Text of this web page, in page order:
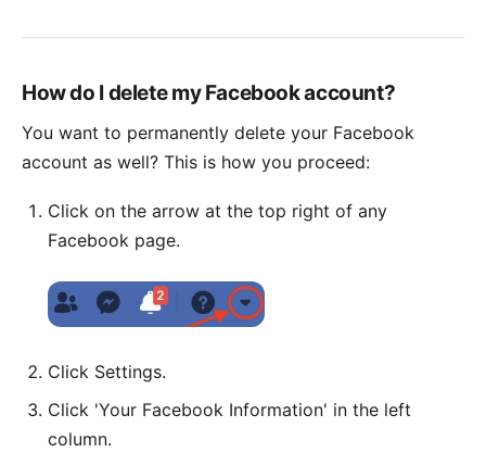
How do I delete my Facebook account?
You want to permanently delete your Facebook
account as well? This is how you proceed:
Click on the arrow at the top right of any
Facebook page.
Click Settings.
Click 'Your Facebook Information' in the left
column.